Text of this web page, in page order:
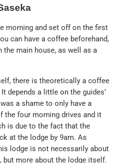
morning and set off on the first
can have a coffee beforehand,
the main house, as well as a
there is theoretically a coffee
depends a little on the guides’
a shame to only have a
the four morning drives and it
is due to the fact that the
at the lodge by 9am. As
lodge is not necessarily about
but more about the lodge itself.